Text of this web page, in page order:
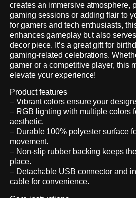
creates an immersive atmosphere,
gaming sessions or adding flair to
for gamers and tech enthusiasts,
enhances gameplay but also
decor piece. It’s a great gift for
gaming-related celebrations.
gamer or a competitive player, this
elevate your experience!
Product features
– Vibrant colors ensure your
– RGB lighting with multiple colors
aesthetic.
– Durable 100% polyester surface
movement.
– Non-slip rubber backing keeps
place.
– Detachable USB connector and
cable for convenience.